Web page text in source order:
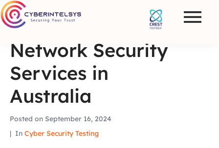
Network Security
Services in
Australia
Posted on September 16, 2024
In Cyber Security Testing